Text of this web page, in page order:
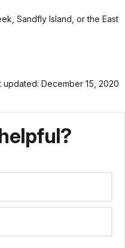
Sandfly Island, or the East
updated: December 15, 2020